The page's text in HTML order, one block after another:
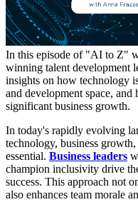
In this episode of "AI to Z"
winning talent development
insights on how technology
and development space,
significant business growth.
In today's rapidly evolving
technology, business growth,
essential. Business leaders
champion inclusivity drive
success. This approach not
also enhances team morale